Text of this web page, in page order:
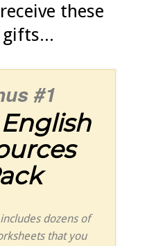
these
#1
dozens of
that you